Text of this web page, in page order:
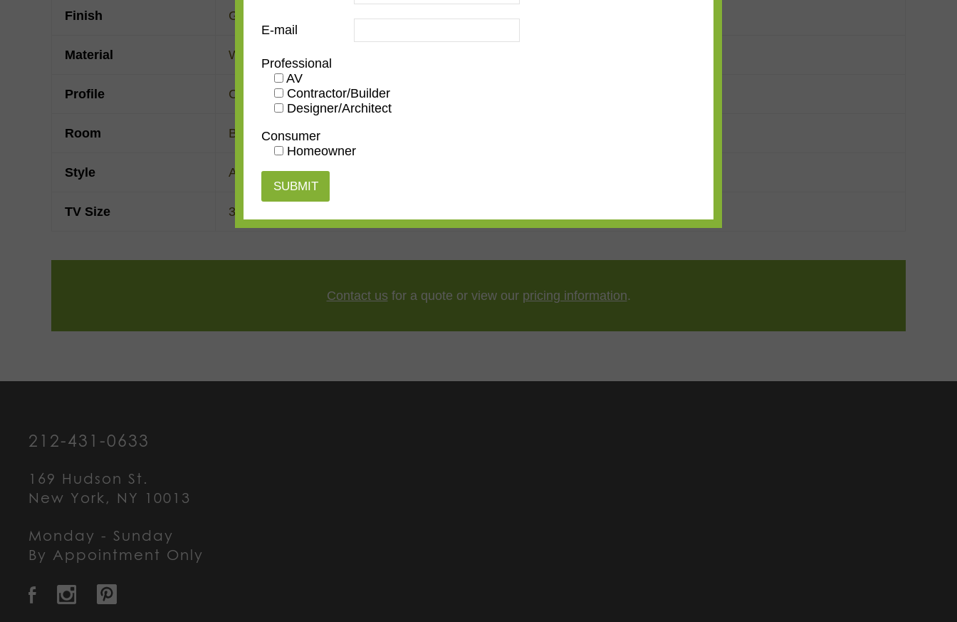
Finish Gold Leaf
Material Wood
Profile Cassetta
Room Bedroom,Den/Family Room
Style American Impressionist
TV Size 32"
Contact us for a quote or view our pricing information.
212-431-0633
169 Hudson St.
New York, NY 10013
Monday - Sunday
By Appointment Only
E-mail
Professional
AV
Contractor/Builder
Designer/Architect
Consumer
Homeowner